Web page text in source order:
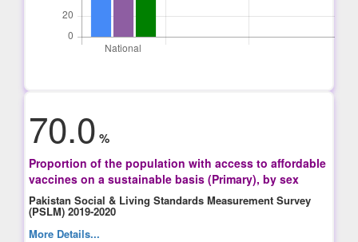
70.0 %
Proportion of the population with access to affordable
vaccines on a sustainable basis (Primary), by sex
Pakistan Social & Living Standards Measurement Survey
(PSLM) 2019-2020
More Details...